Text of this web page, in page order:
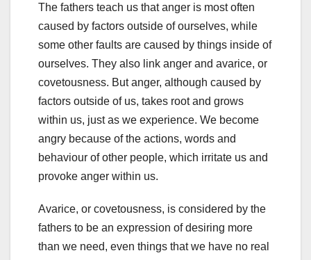
The fathers teach us that anger is most often
caused by factors outside of ourselves, while
some other faults are caused by things inside of
ourselves. They also link anger and avarice, or
covetousness. But anger, although caused by
factors outside of us, takes root and grows
within us, just as we experience. We become
angry because of the actions, words and
behaviour of other people, which irritate us and
provoke anger within us.
Avarice, or covetousness, is considered by the
fathers to be an expression of desiring more
than we need, even things that we have no real